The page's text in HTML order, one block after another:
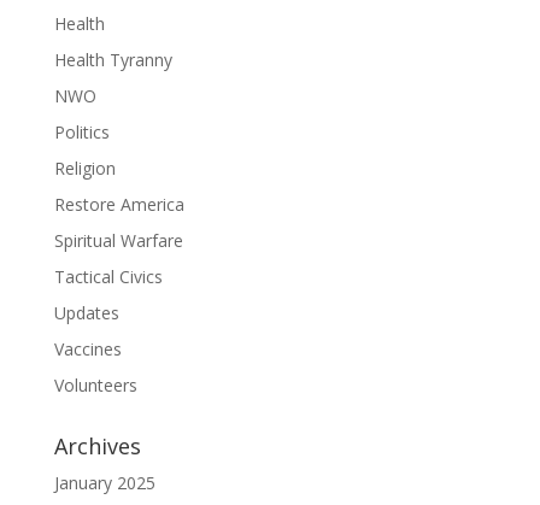
Health
Health Tyranny
NWO
Politics
Religion
Restore America
Spiritual Warfare
Tactical Civics
Updates
Vaccines
Volunteers
Archives
January 2025